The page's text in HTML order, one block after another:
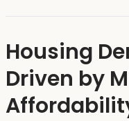
Housing
Driven by